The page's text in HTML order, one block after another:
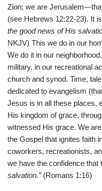
Zion; we are
(see Hebrews 12:22-23). It
the good news of His
NKJV) This we do in our
We do it in our
military, in our recreational
church and synod. Time,
dedicated to evangelism
Jesus is in all these places,
His kingdom of grace,
witnessed His grace. We
the Gospel that ignites faith
coworkers, recreationists,
we have the confidence that
salvation.” (Romans 1:16)